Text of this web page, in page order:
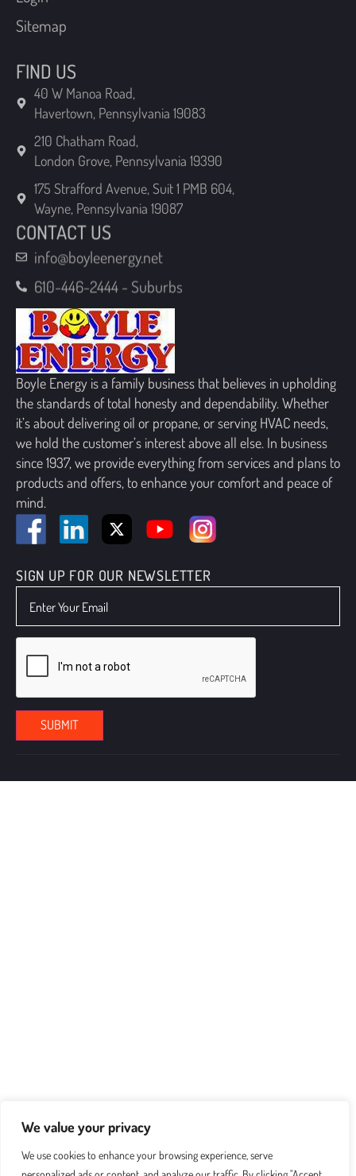
We value your privacy
We use cookies to enhance your browsing experience, serve
FIND US
Havertown, Pennsylvania 19083
210 Chatham Road,
London Grove, Pennsylvania 19390
175 Strafford Avenue, Suit 1 PMB 604,
Wayne, Pennsylvania 19087
CONTACT US
info@boyleenergy.net
610-446-2444 - Suburbs
Boyle Energy is a family business that believes in upholding
the standards of total honesty and dependability. Whether
it’s about delivering oil or propane, or serving HVAC needs,
we hold the customer’s interest above all else. In business
since 1937, we provide everything from services and plans to
products and offers, to enhance your comfort and peace of
mind.
SIGN UP FOR OUR NEWSLETTER